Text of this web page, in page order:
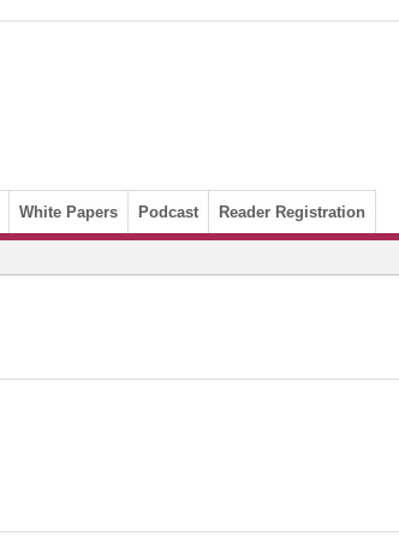
White Papers Podcast Reader Registration